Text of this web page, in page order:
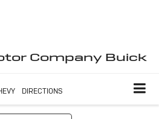
Company Buick
DIRECTIONS